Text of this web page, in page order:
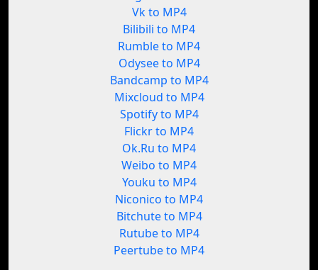
Vk to MP4
Bilibili to MP4
Rumble to MP4
Odysee to MP4
Bandcamp to MP4
Mixcloud to MP4
Spotify to MP4
Flickr to MP4
Ok.Ru to MP4
Weibo to MP4
Youku to MP4
Niconico to MP4
Bitchute to MP4
Rutube to MP4
Peertube to MP4